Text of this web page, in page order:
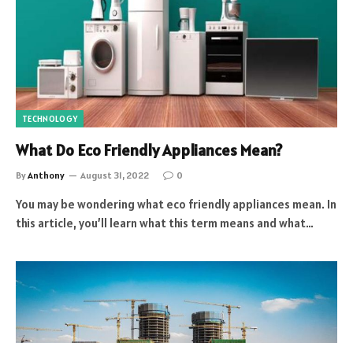
TECHNOLOGY
What Do Eco Friendly Appliances Mean?
ByAnthony August 31, 2022 0
You may be wondering what eco friendly appliances mean. In
this article, you’ll learn what this term means and what…